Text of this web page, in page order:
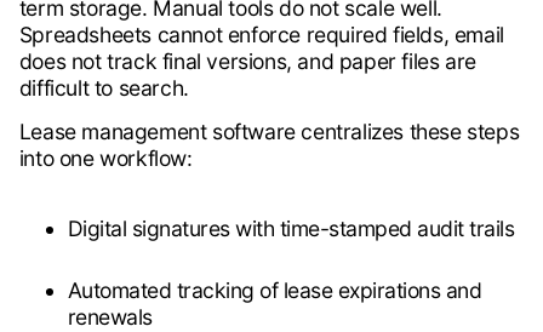
term storage. Manual tools do not scale well.
Spreadsheets cannot enforce required fields, email
does not track final versions, and paper files are
difficult to search.
Lease management software centralizes these steps
into one workflow:
Digital signatures with time-stamped audit trails
Automated tracking of lease expirations and
renewals